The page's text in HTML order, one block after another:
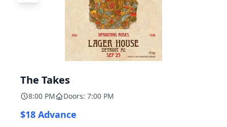
The Takes
8:00 PM Doors: 7:00 PM
$18 Advance